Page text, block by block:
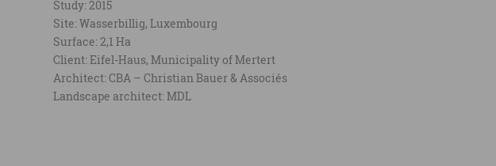
Study: 2015
Site: Wasserbillig, Luxembourg
Surface: 2,1 Ha
Client: Eifel-Haus, Municipality of Mertert
Architect: CBA – Christian Bauer & Associés
Landscape architect: MDL